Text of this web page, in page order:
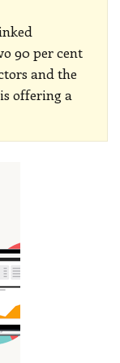
90 per cent
and the
offering a